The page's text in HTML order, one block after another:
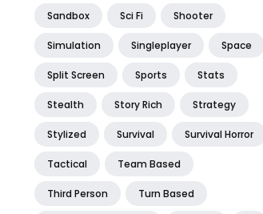
Sandbox Sci Fi Shooter
Simulation Singleplayer Space
Split Screen Sports Stats
Stealth Story Rich Strategy
Stylized Survival Survival Horror
Tactical Team Based
Third Person Turn Based